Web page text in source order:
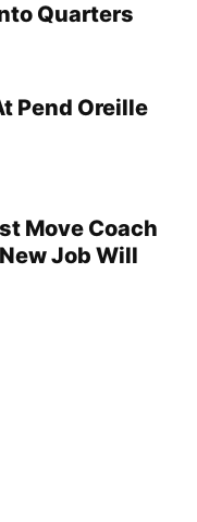
Quarters
Pend Oreille
Move Coach
Job Will